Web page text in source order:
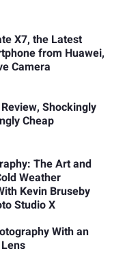
X7, the Latest
from Huawei,
Camera
Shockingly
Cheap
The Art and
Weather
Kevin Bruseby
Studio X
With an